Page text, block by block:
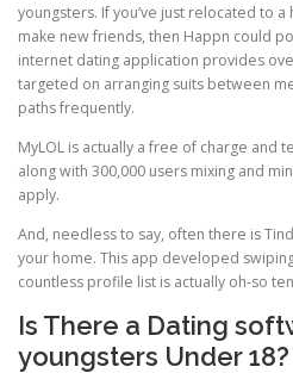
youngsters. If you’ve just relocated to
make new friends, then Happn could
internet dating application provides
targeted on arranging suits between
paths frequently.
MyLOL is actually a free of charge and
along with 300,000 users mixing and
apply.
And, needless to say, often there is
your home. This app developed
countless profile list is actually oh-so
Is There a Dating
youngsters Under 18?